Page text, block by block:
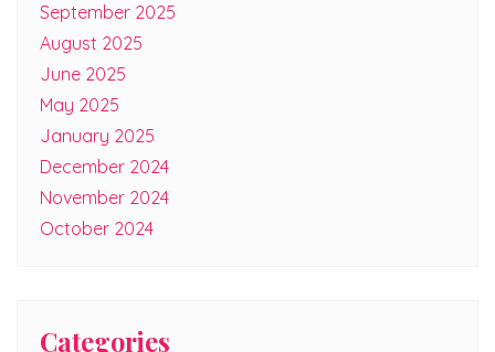
September 2025
August 2025
June 2025
May 2025
January 2025
December 2024
November 2024
October 2024
Categories